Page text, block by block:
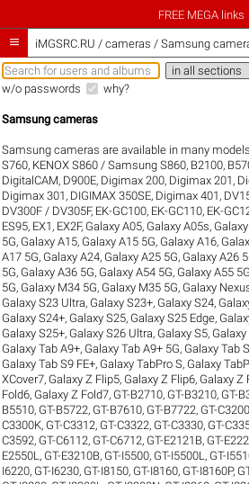
FREE MEGA links
 iMGSRC.RU / cameras / Samsung
w/o passwords why?
Samsung cameras
Samsung cameras are available in many
S760, KENOX S860 / Samsung S860, B2100,
DigitalCAM, D900E, Digimax 200, Digimax 201 ,
Digimax 301 , DIGIMAX 350SE, Digimax 401 ,
DV300F / DV305F, EK-GC100, EK-GC110, EK-
ES95, EX1 , EX2F, Galaxy A05, Galaxy A05s,
5G, Galaxy A15, Galaxy A15 5G, Galaxy A16,
A17 5G, Galaxy A24, Galaxy A25 5G, Galaxy A26
5G, Galaxy A36 5G, Galaxy A54 5G, Galaxy A55 5G
5G, Galaxy M34 5G, Galaxy M35 5G, Galaxy
Galaxy S23 Ultra, Galaxy S23+, Galaxy S24,
Galaxy S24+, Galaxy S25, Galaxy S25 Edge,
Galaxy S25+, Galaxy S26 Ultra, Galaxy S5,
Galaxy Tab A9+, Galaxy Tab A9+ 5G, Galaxy Tab
Galaxy Tab S9 FE+, Galaxy TabPro S, Galaxy
XCover7, Galaxy Z Flip5, Galaxy Z Flip6, Galaxy Z
Fold6, Galaxy Z Fold7, GT-B2710, GT-B3210, GT-
B5510, GT-B5722, GT-B7610, GT-B7722, GT-C3200
C3300K, GT-C3312, GT-C3322, GT-C3330, GT-
C3592, GT-C6112, GT-C6712, GT-E2121B, GT-
E2550L , GT-E3210B, GT-I5500, GT-I5500L , GT-
I6220, GT-I6230, GT-I8150, GT-I8160, GT-I8160P,